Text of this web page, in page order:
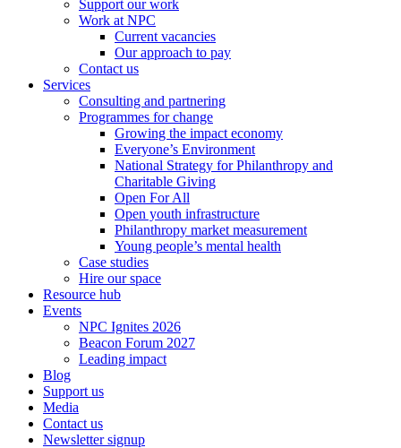
Support our work
Work at NPC
Current vacancies
Our approach to pay
Contact us
Services
Consulting and partnering
Programmes for change
Growing the impact economy
Everyone’s Environment
National Strategy for Philanthropy and
Charitable Giving
Open For All
Open youth infrastructure
Philanthropy market measurement
Young people’s mental health
Case studies
Hire our space
Resource hub
Events
NPC Ignites 2026
Beacon Forum 2027
Leading impact
Blog
Support us
Media
Contact us
Newsletter signup